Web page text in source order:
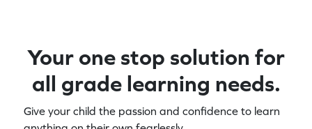
Your one stop solution for
all grade learning needs.
Give your child the passion and confidence to learn